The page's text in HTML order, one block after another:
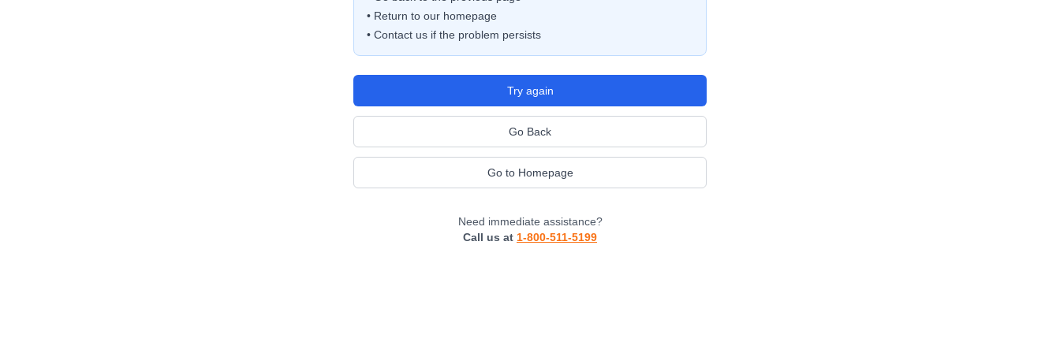
• Return to our homepage
• Contact us if the problem persists
Try again
Go Back
Go to Homepage
Need immediate assistance?
Call us at 1-800-511-5199